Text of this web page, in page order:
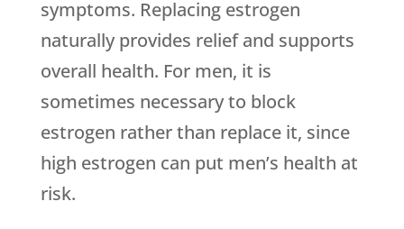
symptoms. Replacing estrogen
naturally provides relief and supports
overall health. For men, it is
sometimes necessary to block
estrogen rather than replace it, since
high estrogen can put men’s health at
risk.